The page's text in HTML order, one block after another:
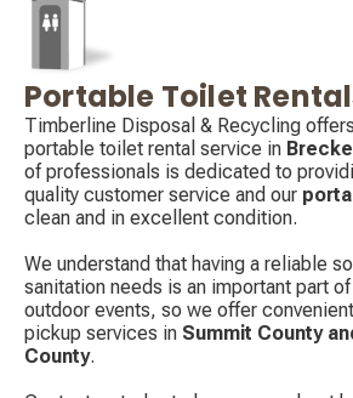
Decorative
icon
Portable Toilet
Timberline Disposal & Recycling
portable toilet rental service in
of professionals is dedicated to
quality customer service and our
clean and in excellent condition.
We understand that having a reliable
sanitation needs is an important part
outdoor events, so we offer
pickup services in Summit County
County.